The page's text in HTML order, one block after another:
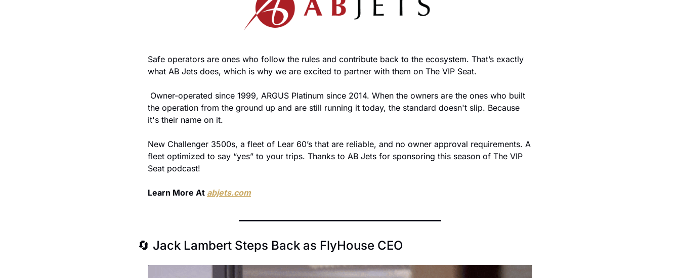
Safe operators are ones who follow the rules and contribute back to the ecosystem. That’s exactly
what AB Jets does, which is why we are excited to partner with them on The VIP Seat.
the operation from the ground up and are still running it today, the standard doesn't slip. Because
it's their name on it.
New Challenger 3500s, a fleet of Lear 60’s that are reliable, and no owner approval requirements. A
fleet optimized to say “yes” to your trips. Thanks to AB Jets for sponsoring this season of The VIP
Seat podcast!
Learn More At abjets.com
🔄 Jack Lambert Steps Back as FlyHouse CEO